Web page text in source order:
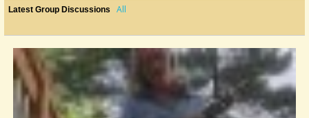
Latest Group Discussions All